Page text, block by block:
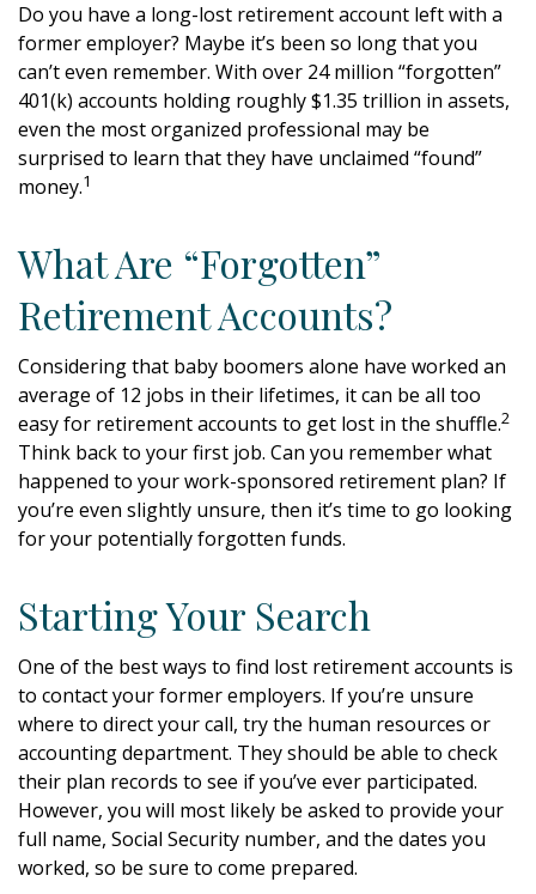
Do you have a long-lost retirement account left with a
former employer? Maybe it’s been so long that you
can’t even remember. With over 24 million “forgotten”
401(k) accounts holding roughly $1.35 trillion in assets,
even the most organized professional may be
surprised to learn that they have unclaimed “found”
money.1
What Are “Forgotten”
Retirement Accounts?
Considering that baby boomers alone have worked an
average of 12 jobs in their lifetimes, it can be all too
easy for retirement accounts to get lost in the shuffle.2
Think back to your first job. Can you remember what
happened to your work-sponsored retirement plan? If
you’re even slightly unsure, then it’s time to go looking
for your potentially forgotten funds.
Starting Your Search
One of the best ways to find lost retirement accounts is
to contact your former employers. If you’re unsure
where to direct your call, try the human resources or
accounting department. They should be able to check
their plan records to see if you’ve ever participated.
However, you will most likely be asked to provide your
full name, Social Security number, and the dates you
worked, so be sure to come prepared.